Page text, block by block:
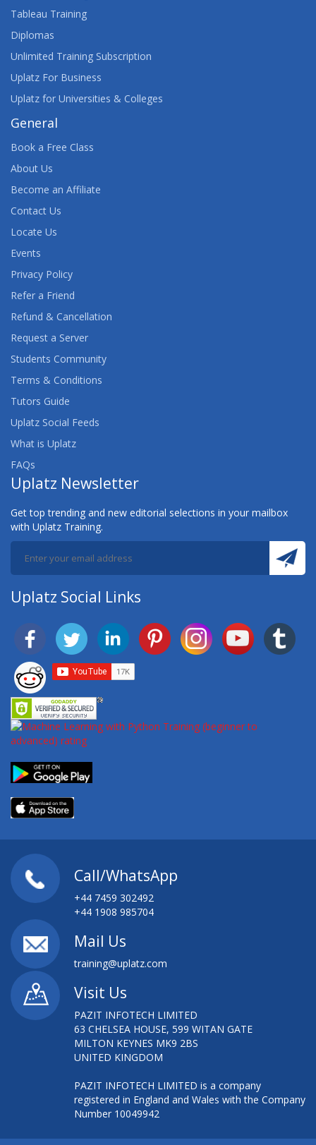
Tableau Training
Diplomas
Unlimited Training Subscription
Uplatz For Business
Uplatz for Universities & Colleges
General
Book a Free Class
About Us
Become an Affiliate
Contact Us
Locate Us
Events
Privacy Policy
Refer a Friend
Refund & Cancellation
Request a Server
Students Community
Terms & Conditions
Tutors Guide
Uplatz Social Feeds
What is Uplatz
FAQs
Uplatz Newsletter
Get top trending and new editorial selections in your mailbox
with Uplatz Training.
Uplatz Social Links
Call/WhatsApp
+44 7459 302492
+44 1908 985704
Mail Us
training@uplatz.com
Visit Us
PAZIT INFOTECH LIMITED
63 CHELSEA HOUSE, 599 WITAN GATE
MILTON KEYNES MK9 2BS
UNITED KINGDOM
PAZIT INFOTECH LIMITED is a company
registered in England and Wales with the Company
Number 10049942